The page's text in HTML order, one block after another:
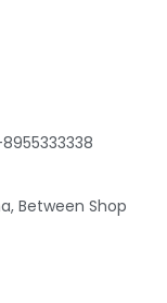
Between Shop